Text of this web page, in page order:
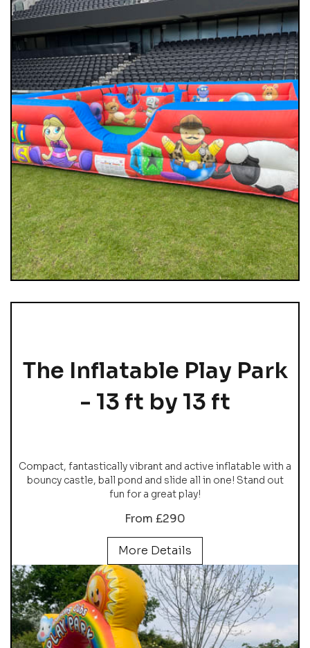
The Inflatable Play Park
- 13 ft by 13 ft
Compact, fantastically vibrant and active inflatable with a
bouncy castle, ball pond and slide all in one! Stand out
fun for a great play!
From £290
More Details